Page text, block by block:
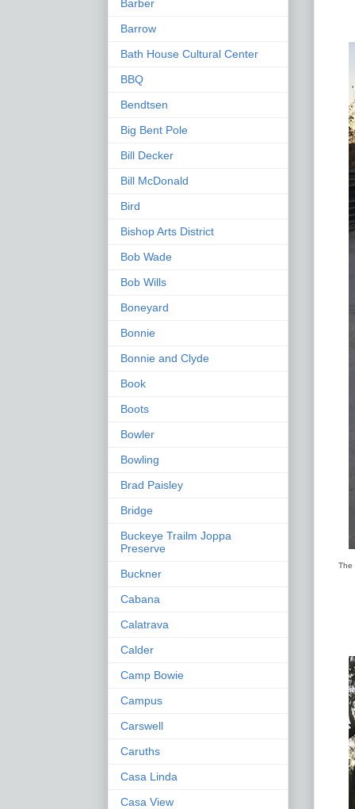
The
Barber
Barrow
Bath House Cultural Center
BBQ
Bendtsen
Big Bent Pole
Bill Decker
Bill McDonald
Bird
Bishop Arts District
Bob Wade
Bob Wills
Boneyard
Bonnie
Bonnie and Clyde
Book
Boots
Bowler
Bowling
Brad Paisley
Bridge
Buckeye Trailm Joppa
Preserve
Buckner
Cabana
Calatrava
Calder
Camp Bowie
Campus
Carswell
Caruths
Casa Linda
Casa View